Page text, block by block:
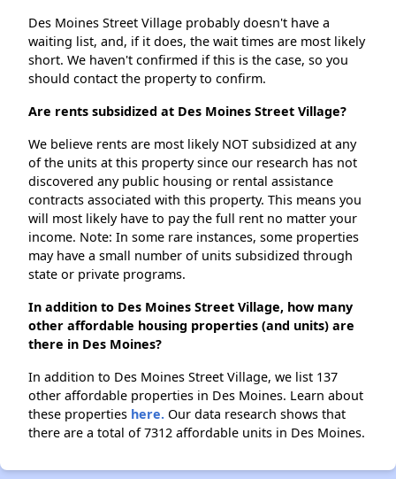
Des Moines Street Village probably doesn't have a
waiting list, and, if it does, the wait times are most likely
short. We haven't confirmed if this is the case, so you
should contact the property to confirm.
Are rents subsidized at Des Moines Street Village?
We believe rents are most likely NOT subsidized at any
of the units at this property since our research has not
discovered any public housing or rental assistance
contracts associated with this property. This means you
will most likely have to pay the full rent no matter your
income. Note: In some rare instances, some properties
may have a small number of units subsidized through
state or private programs.
In addition to Des Moines Street Village, how many
other affordable housing properties (and units) are
there in Des Moines?
In addition to Des Moines Street Village, we list 137
other affordable properties in Des Moines. Learn about
these properties here. Our data research shows that
there are a total of 7312 affordable units in Des Moines.